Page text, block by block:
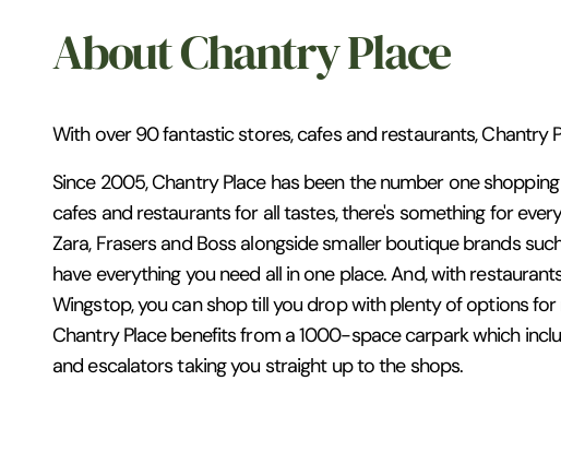
About Chantry Place
With over 90 fantastic stores, cafes and restaurants, Chantry
Since 2005, Chantry Place has been the number one
cafes and restaurants for all tastes, there's something for
Zara, Frasers and Boss alongside smaller boutique brands
have everything you need all in one place. And, with
Wingstop, you can shop till you drop with plenty of options
Chantry Place benefits from a 1000-space carpark which
and escalators taking you straight up to the shops.